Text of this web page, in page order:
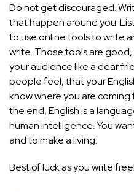
Do not get discouraged.
that happen around you.
to use online tools to write
write. Those tools are
your audience like a dear
people feel, that your
know where you are
the end, English is a
human intelligence. You
and to make a living.
Best of luck as you write